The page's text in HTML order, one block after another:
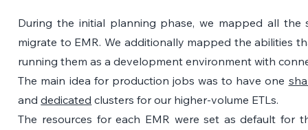
During the initial planning phase, we mapped all
migrate to EMR. We additionally mapped the abilities
running them as a development environment with
The main idea for production jobs was to have one
and dedicated clusters for our higher-volume ETLs.
The resources for each EMR were set as default for